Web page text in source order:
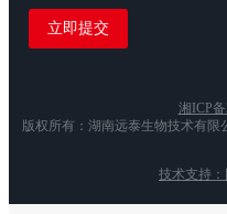
湘ICP备
版权所有：湖南远泰生物技术有
技术支持